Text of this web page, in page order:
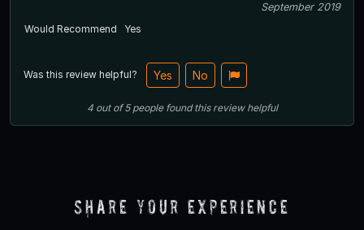
September 2019
Would Recommend
Yes
Was this review helpful? Yes No
4out of5 people found this review helpful
Share Your Experience